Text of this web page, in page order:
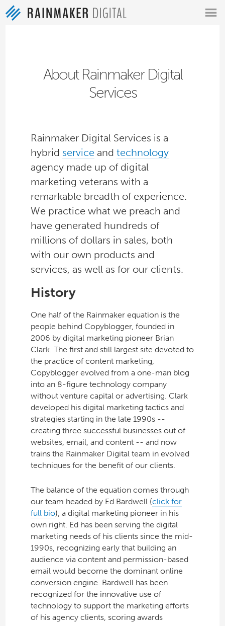
About Rainmaker Digital
Services
Rainmaker Digital Services is a
hybrid service and technology
agency made up of digital
marketing veterans with a
remarkable breadth of experience.
We practice what we preach and
have generated hundreds of
millions of dollars in sales, both
with our own products and
services, as well as for our clients.
History
One half of the Rainmaker equation is the
people behind Copyblogger, founded in
2006 by digital marketing pioneer Brian
Clark. The first and still largest site devoted to
the practice of content marketing,
Copyblogger evolved from a one-man blog
into an 8-figure technology company
without venture capital or advertising. Clark
developed his digital marketing tactics and
strategies starting in the late 1990s --
creating three successful businesses out of
websites, email, and content -- and now
trains the Rainmaker Digital team in evolved
techniques for the benefit of our clients.
The balance of the equation comes through
our team headed by Ed Bardwell (click for
full bio), a digital marketing pioneer in his
own right. Ed has been serving the digital
marketing needs of his clients since the mid-
1990s, recognizing early that building an
audience via content and permission-based
email would become the dominant online
conversion engine. Bardwell has been
recognized for the innovative use of
technology to support the marketing efforts
of his agency clients, scoring awards